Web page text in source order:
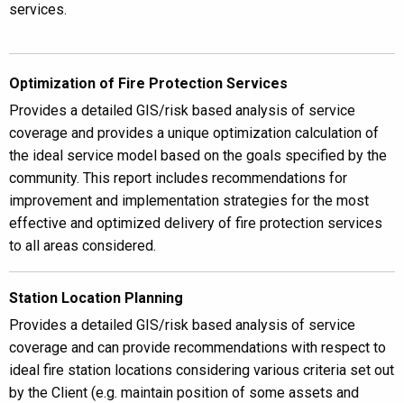
services.
Optimization of Fire Protection Services
Provides a detailed GIS/risk based analysis of service
coverage and provides a unique optimization calculation of
the ideal service model based on the goals specified by the
community. This report includes recommendations for
improvement and implementation strategies for the most
effective and optimized delivery of fire protection services
to all areas considered.
Station Location Planning
Provides a detailed GIS/risk based analysis of service
coverage and can provide recommendations with respect to
ideal fire station locations considering various criteria set out
by the Client (e.g. maintain position of some assets and